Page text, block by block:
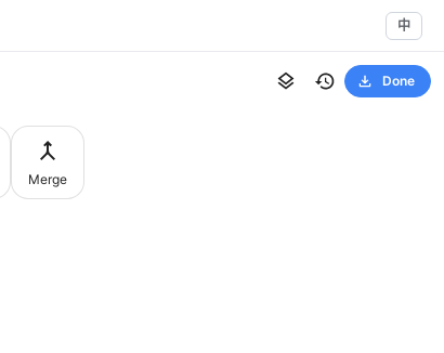
中
Done
Merge